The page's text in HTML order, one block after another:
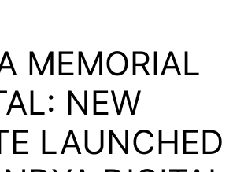
MEMORIAL
NEW
LAUNCHED